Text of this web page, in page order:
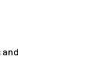
and